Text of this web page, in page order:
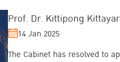
Prof. Dr. Kittipong
14 Jan 2025
The Cabinet has resolved to